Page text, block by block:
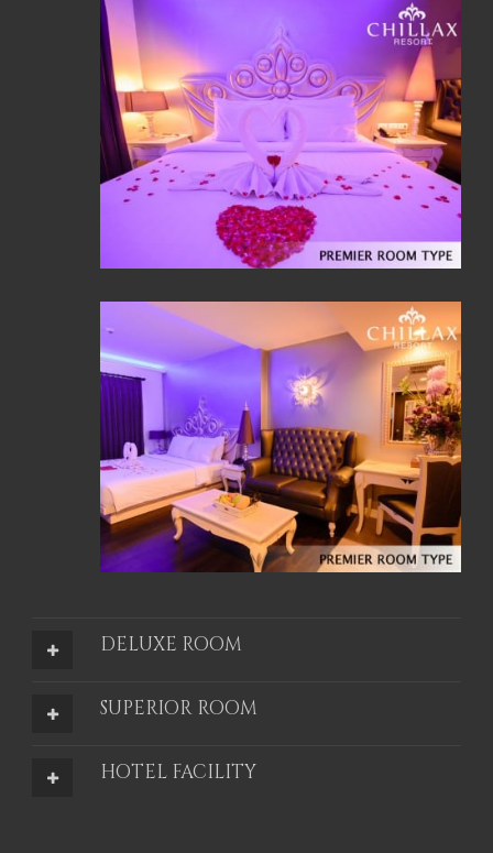
DELUXE ROOM
SUPERIOR ROOM
HOTEL FACILITY